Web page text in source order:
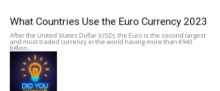
What Countries Use the Euro Currency 2023
After the United States Dollar (USD), the Euro is the second largest
and most traded currency in the world having more than €943
billion...